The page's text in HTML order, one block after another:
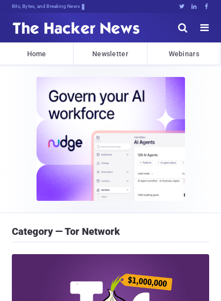
Bits, Bytes, and Breaking News   


Home Newsletter Webinars
Category — Tor Network